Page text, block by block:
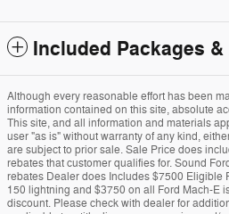
Included Packages
Although every reasonable effort has been
information contained on this site, absolute
This site, and all information and materials
user "as is" without warranty of any kind,
are subject to prior sale. Sale Price does
rebates that customer qualifies for. Sound
rebates Dealer does Includes $7500 Eligible
150 lightning and $3750 on all Ford Mach-E
discount. Please check with dealer for